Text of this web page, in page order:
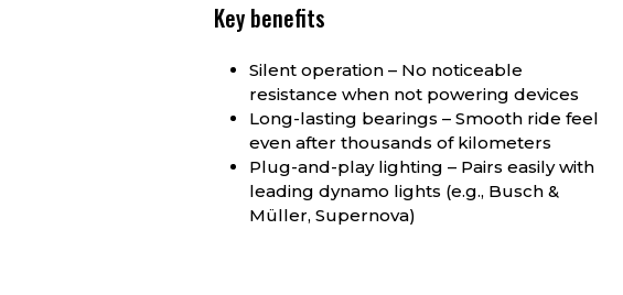
Key benefits
Silent operation – No noticeable
resistance when not powering devices
Long-lasting bearings – Smooth ride feel
even after thousands of kilometers
Plug-and-play lighting – Pairs easily with
leading dynamo lights (e.g., Busch &
Müller, Supernova)